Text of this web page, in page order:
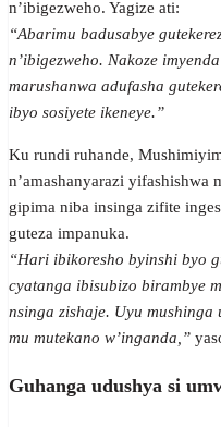
n’ibigezweho. Yagize ati:
“Abarimu badusabye
n’ibigezweho. Nakoze
marushanwa adufasha
ibyo sosiyete ikeneye.”
Ku rundi ruhande,
n’amashanyarazi yifashishwa
gipima niba insinga zifite
guteza impanuka.
“Hari ibikoresho byinshi byo
cyatanga ibisubizo birambye
nsinga zishaje. Uyu
mu mutekano w’inganda,”
Guhanga udushya si